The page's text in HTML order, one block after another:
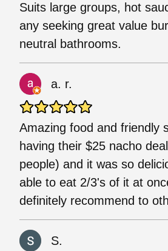
Suits large groups, hot
any seeking great value
neutral bathrooms.
a. r.
Amazing food and friendly
having their $25 nacho
people) and it was so
able to eat 2/3's of it at
definitely recommend to
S.